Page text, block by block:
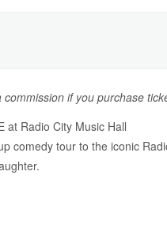
if you purchase
at Radio City Music Hall
comedy tour to the iconic